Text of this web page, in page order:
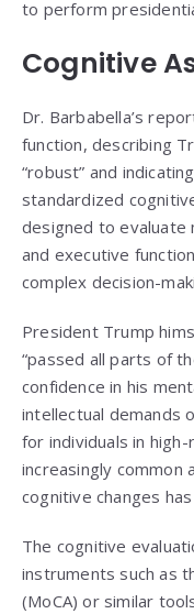
to perform
Cognitive
Dr. Barbabella’s
function, describing
“robust” and
standardized
designed to evaluate
and executive
complex decision-
President Trump
“passed all parts of
confidence in his
intellectual demands
for individuals in
increasingly common
cognitive changes
The cognitive
instruments such as
(MoCA) or similar